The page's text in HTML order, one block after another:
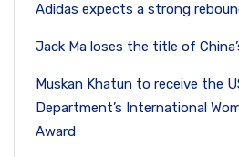
Adidas expects a strong
Jack Ma loses the title of
Muskan Khatun to receive the
Department’s International
Award